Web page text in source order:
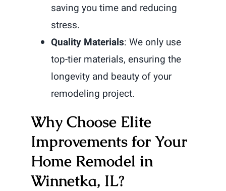
saving you time and reducing
stress.
Quality Materials: We only use
top-tier materials, ensuring the
longevity and beauty of your
remodeling project.
Why Choose Elite
Improvements for Your
Home Remodel in
Winnetka, IL?